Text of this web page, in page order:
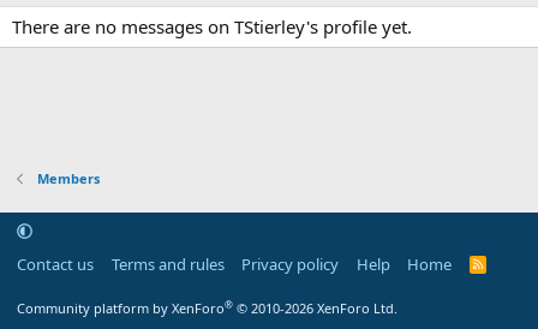
There are no messages on TStierley's profile yet.
Members
Contact us Terms and rules Privacy policy Help Home
R
Community platform by XenForo® © 2010-2026 XenForo Ltd.